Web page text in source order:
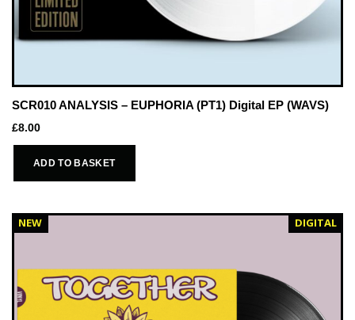
SCR010 ANALYSIS – EUPHORIA (PT1) Digital EP (WAVS)
£8.00
ADD TO BASKET
DIGITAL
NEW